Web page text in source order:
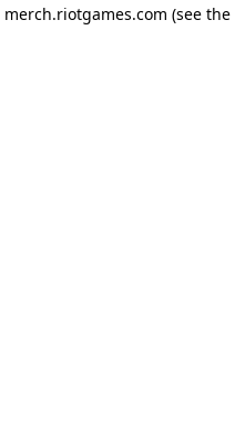
merch.riotgames.com (see the